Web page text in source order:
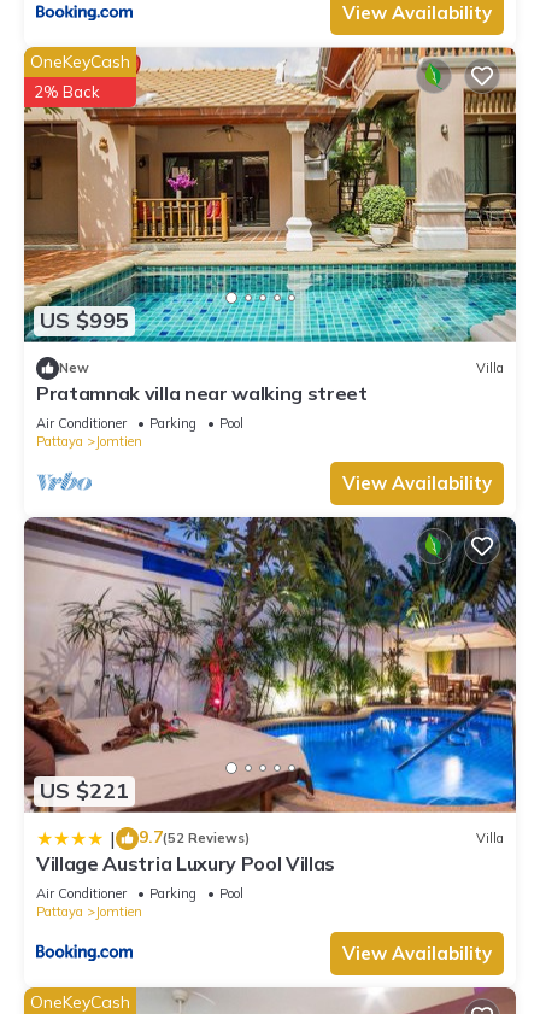
View Availability
US $995
OneKeyCash
2% Back
New Villa
Pratamnak villa near walking street
Air Conditioner Parking
Pool
Pattaya
Jomtien
View Availability
US $221
| 9.7(52 Reviews) Villa
Village Austria Luxury Pool Villas
Air Conditioner Parking
Pool
Pattaya
Jomtien
View Availability
OneKeyCash